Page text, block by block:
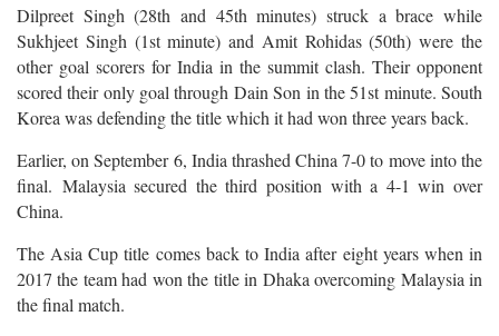
Dilpreet Singh (28th and 45th minutes) struck a brace while
Sukhjeet Singh (1st minute) and Amit Rohidas (50th) were the
other goal scorers for India in the summit clash. Their opponent
scored their only goal through Dain Son in the 51st minute. South
Korea was defending the title which it had won three years back.
Earlier, on September 6, India thrashed China 7-0 to move into the
final. Malaysia secured the third position with a 4-1 win over
China.
The Asia Cup title comes back to India after eight years when in
2017 the team had won the title in Dhaka overcoming Malaysia in
the final match.